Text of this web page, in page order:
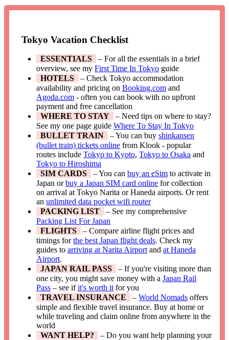
Tokyo Vacation Checklist
ESSENTIALS
– For all the essentials in a brief
overview, see myFirst Time In Tokyo guide
HOTELS
– Check Tokyo accommodation
availability and pricing onBooking.com and
Agoda.com - often you can book with no upfront
payment and free cancellation
WHERE TO STAY
– Need tips on where to stay?
See my one page guideWhere To Stay In Tokyo
BULLET TRAIN
– You can buyshinkansen
(bullet train) tickets online from Klook - popular
routes includeTokyo to Kyoto,Tokyo to Osaka and
Tokyo to Hiroshima
SIM CARDS
– You canbuy an eSim to activate in
Japan orbuy a Japan SIM card online for collection
on arrival at Tokyo Narita or Haneda airports. Or rent
anunlimited data pocket wifi router
PACKING LIST
– See my comprehensive
Packing List For Japan
FLIGHTS
– Compare airline flight prices and
timings forthe best Japan flight deals. Check my
guides toarriving at Narita Airport andat Haneda
Airport.
JAPAN RAIL PASS
– If you're visiting more than
one city, you might save money with aJapan Rail
Pass – see ifit's worth it for you
TRAVEL INSURANCE
–World Nomads offers
simple and flexible travel insurance. Buy at home or
while traveling and claim online from anywhere in the
world
WANT HELP?
– Do you want help planning your